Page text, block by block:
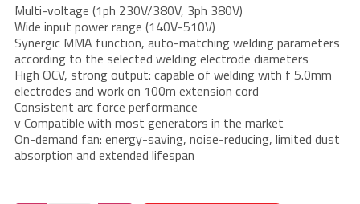
Multi-voltage (1ph 230V/380V, 3ph 380V)
Wide input power range (140V-510V)
Synergic MMA function, auto-matching welding parameters
according to the selected welding electrode diameters
High OCV, strong output: capable of welding with f 5.0mm
electrodes and work on 100m extension cord
Consistent arc force performance
v Compatible with most generators in the market
On-demand fan: energy-saving, noise-reducing, limited dust
absorption and extended lifespan